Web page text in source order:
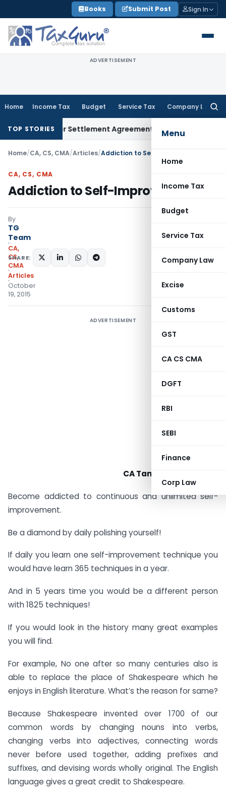
to
content
Books Submit Post Sign In
ADVERTISEMENT
Home Income Tax Budget Service Tax Company Law
Menu
Home
Income Tax
Budget
Service Tax
Company Law
Excise
Customs
GST
CA CS CMA
DGFT
RBI
SEBI
Finance
Corp Law
TOP STORIES
Under Settlement AgreementGoods and Services Tax
Home/CA, CS, CMA/Articles/Addiction to Self-Improvement
CA, CS, CMA
Addiction to Self-Improvement
By
TG
Team
CA,
CS,
CMA
Articles
October
19, 2015
SHARE:
ADVERTISEMENT
CA Tanushree Agrawal
Become addicted to continuous and unlimited self-
improvement.
Be a diamond by daily polishing yourself!
If daily you learn one self-improvement technique you
would have learn 365 techniques in a year.
And in 5 years time you would be a different person
with 1825 techniques!
If you would look in the history many great examples
you will find.
For example, No one after so many centuries also is
able to replace the place of Shakespeare which he
enjoys in English literature. What’s the reason for same?
Because Shakespeare invented over 1700 of our
common words by changing nouns into verbs,
changing verbs into adjectives, connecting words
never before used together, adding prefixes and
suffixes, and devising words wholly original. The English
language gives a great credit to Shakespeare.